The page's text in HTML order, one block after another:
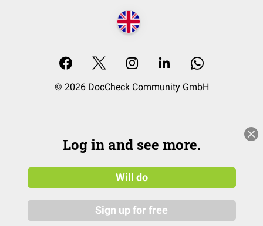
© 2026 DocCheck Community GmbH
Log in and see more.
Will do
Sign up for free